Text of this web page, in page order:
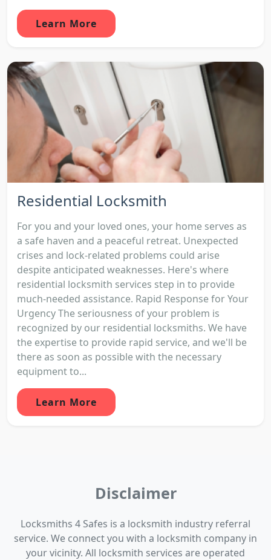
Learn More
Residential Locksmith
For you and your loved ones, your home serves as
a safe haven and a peaceful retreat. Unexpected
crises and lock-related problems could arise
despite anticipated weaknesses. Here's where
residential locksmith services step in to provide
much-needed assistance. Rapid Response for Your
Urgency The seriousness of your problem is
recognized by our residential locksmiths. We have
the expertise to provide rapid service, and we'll be
there as soon as possible with the necessary
equipment to...
Learn More
Disclaimer
Locksmiths 4 Safes is a locksmith industry referral
service. We connect you with a locksmith company in
your vicinity. All locksmith services are operated